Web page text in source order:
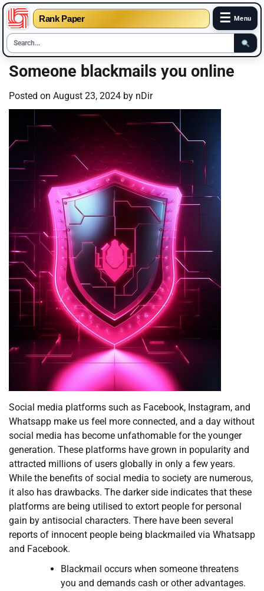
Rank Paper ☰ Menu
Skip
content
Someone blackmails you online
Posted on August 23, 2024 by nDir
Social media platforms such as Facebook, Instagram, and
Whatsapp make us feel more connected, and a day without
social media has become unfathomable for the younger
generation. These platforms have grown in popularity and
attracted millions of users globally in only a few years.
While the benefits of social media to society are numerous,
it also has drawbacks. The darker side indicates that these
platforms are being utilised to extort people for personal
gain by antisocial characters. There have been several
reports of innocent people being blackmailed via Whatsapp
and Facebook.
Blackmail occurs when someone threatens
you and demands cash or other advantages.